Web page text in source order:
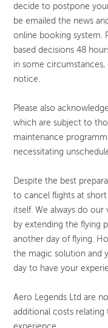
decide to postpone
be emailed the news
online booking system.
based decisions 48
in some
notice.
Please also
which are subject to
maintenance
necessitating
Despite the best
to cancel flights at
itself. We always do
by extending the flying
another day of flying.
the magic solution and
day to have your
Aero Legends Ltd are
additional costs